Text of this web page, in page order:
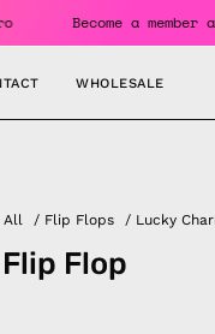
Euro Become a
WHOLESALE
All / Flip Flops / Lucky
Flop